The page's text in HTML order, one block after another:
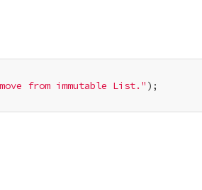
from immutable List." );